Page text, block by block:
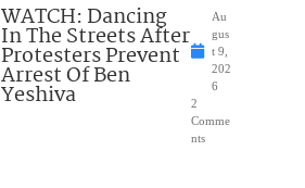
WATCH: Dancing
In The Streets After
Protesters Prevent
Arrest Of Ben
Yeshiva
Au
gus
t 9,
202
6
2
Comme
nts